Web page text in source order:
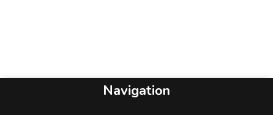
Navigation